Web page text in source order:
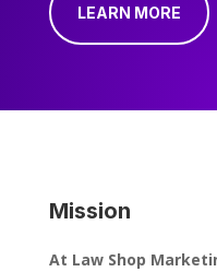
LEARN MORE
Mission
At Law Shop